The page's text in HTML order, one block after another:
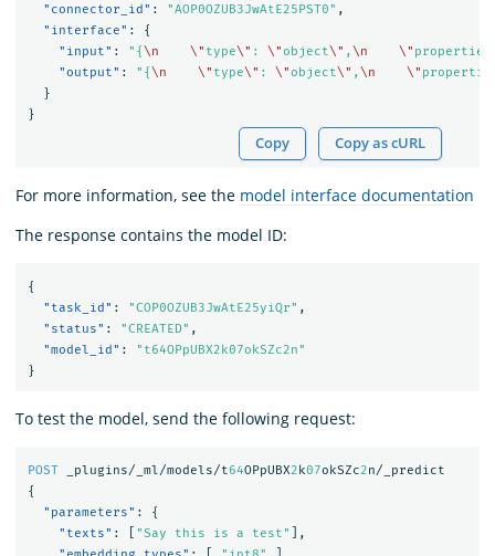
"connector_id" : "AOP0OZUB3JwAtE25PST0" ,
"interface" :
{
"input" : "{\n \" type\" : \"object\" ,\n \" properties
"output" : "{\n \" type\" : \"object\" ,\n \"
}
}
Copy Copy as cURL
For more information, see the model interface documentation
The response contains the model ID:
{
"task_id" : "COP0OZUB3JwAtE25yiQr" ,
"status" : "CREATED" ,
"model_id" :
"t64OPpUBX2k07okSZc2n"
}
To test the model, send the following request:
POST _plugins/_ml/models/t64OPpUBX2k07okSZc2n/_predict
{
"parameters" :
{
"texts" : "Say this is a test"
],